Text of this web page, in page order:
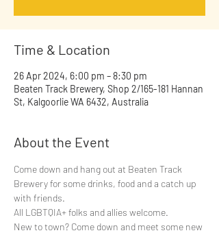
Time & Location
26 Apr 2024, 6:00 pm – 8:30 pm
Beaten Track Brewery, Shop 2/165-181 Hannan
St, Kalgoorlie WA 6432, Australia
About the Event
Come down and hang out at Beaten Track
Brewery for some drinks, food and a catch up
with friends.
All LGBTQIA+ folks and allies welcome.
New to town? Come down and meet some new